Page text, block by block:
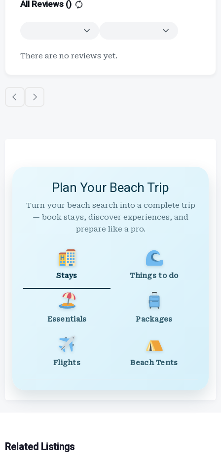
All Reviews ()
There are no reviews yet.
Plan Your Beach Trip
Turn your beach search into a complete trip
— book stays, discover experiences, and
prepare like a pro.
Stays Things to do
Essentials Packages
Flights Beach Tents
Related Listings